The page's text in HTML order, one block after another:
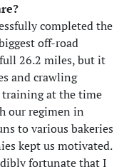
completed the
off-road
26.2 miles, but it
and crawling
training at the time
our regimen in
to various bakeries
kept us motivated.
fortunate that I